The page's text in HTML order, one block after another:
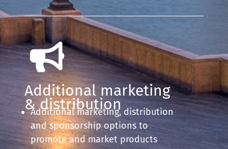
Additional marketing
& distribution
Additional marketing, distribution
and sponsorship options to
promote and market products